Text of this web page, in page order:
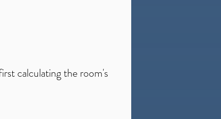
calculating the room's